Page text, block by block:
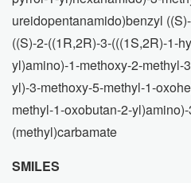
ureidopentanamido)benzyl
((S)-2-((1R,2R)-3-(((1S,2R)-1-
yl)amino)-1-methoxy-2-
yl)-3-methoxy-5-methyl-1-
methyl-1-oxobutan-2-
(methyl)carbamate
SMILES